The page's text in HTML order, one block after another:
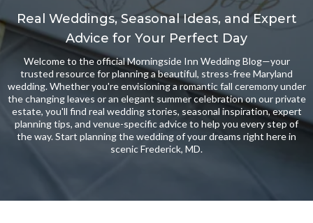
Real Weddings, Seasonal Ideas, and Expert
Advice for Your Perfect Day
Welcome to the official Morningside Inn Wedding Blog—your
trusted resource for planning a beautiful, stress-free Maryland
wedding. Whether you're envisioning a romantic fall ceremony under
the changing leaves or an elegant summer celebration on our private
estate, you'll find real wedding stories, seasonal inspiration, expert
planning tips, and venue-specific advice to help you every step of
the way. Start planning the wedding of your dreams right here in
scenic Frederick, MD.